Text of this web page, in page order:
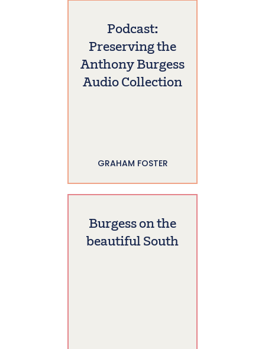
Podcast:
Preserving the
Anthony Burgess
Audio Collection
GRAHAM FOSTER
Burgess on the
beautiful South